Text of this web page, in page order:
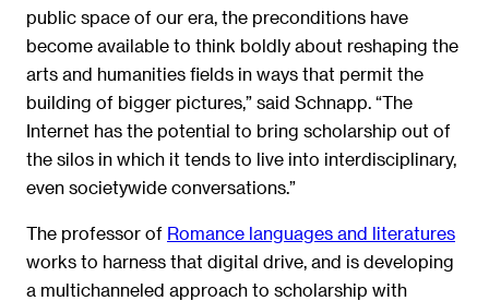
public space of our era, the preconditions have
become available to think boldly about reshaping the
arts and humanities fields in ways that permit the
building of bigger pictures,” said Schnapp. “The
Internet has the potential to bring scholarship out of
the silos in which it tends to live into interdisciplinary,
even societywide conversations.”
The professor of Romance languages and literatures
works to harness that digital drive, and is developing
a multichanneled approach to scholarship with